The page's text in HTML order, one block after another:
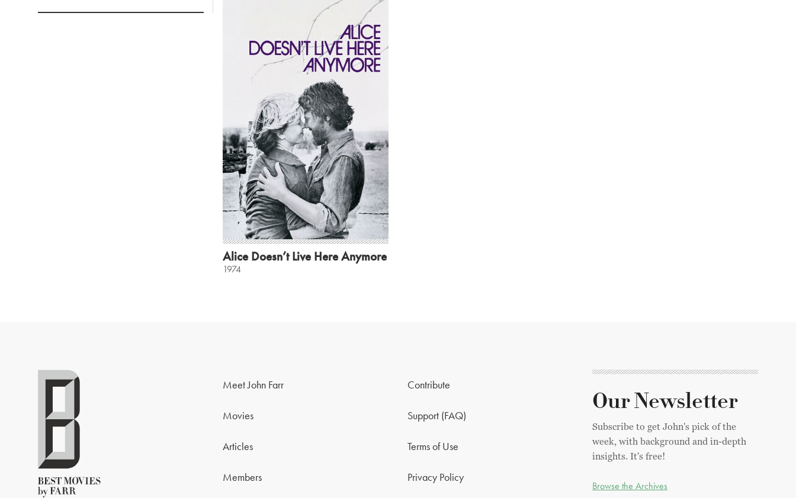
Alice Doesn’t Live Here Anymore
1974
Meet John Farr
Movies
Articles
Members
Contribute
Support (FAQ)
Terms of Use
Privacy Policy
Our Newsletter
Subscribe to get John's pick of the
week, with background and in-depth
insights. It's free!
Browse the Archives